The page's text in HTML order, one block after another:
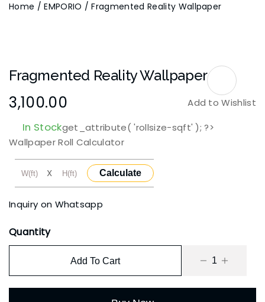
Home /EMPORIO / Fragmented Reality Wallpaper
Fragmented Reality Wallpaper
Add to Wishlist
3,100.00
In Stockget_attribute( 'rollsize-sqft' ); ?>
Wallpaper Roll Calculator
X Calculate
Inquiry on Whatsapp
Quantity
Add To Cart